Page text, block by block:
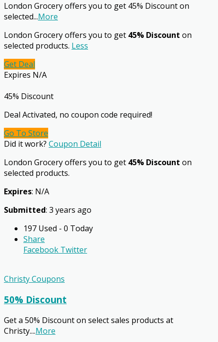
London Grocery offers you to get 45% Discount on
selected...More
London Grocery offers you to get 45% Discount on
selected products. Less
Get Deal
Expires N/A
45% Discount
Deal Activated, no coupon code required!
Go To Store
Did it work? Coupon Detail
London Grocery offers you to get 45% Discount on
selected products.
Expires: N/A
Submitted: 3 years ago
197 Used - 0 Today
Share
Facebook Twitter
Christy Coupons
50% Discount
Get a 50% Discount on select sales products at
Christy....More